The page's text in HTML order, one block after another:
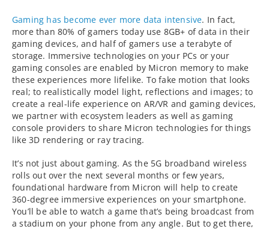
Gaming has become ever more data intensive. In fact,
more than 80% of gamers today use 8GB+ of data in their
gaming devices, and half of gamers use a terabyte of
storage. Immersive technologies on your PCs or your
gaming consoles are enabled by Micron memory to make
these experiences more lifelike. To fake motion that looks
real; to realistically model light, reflections and images; to
create a real-life experience on AR/VR and gaming devices,
we partner with ecosystem leaders as well as gaming
console providers to share Micron technologies for things
like 3D rendering or ray tracing.
It’s not just about gaming. As the 5G broadband wireless
rolls out over the next several months or few years,
foundational hardware from Micron will help to create
360-degree immersive experiences on your smartphone.
You’ll be able to watch a game that’s being broadcast from
a stadium on your phone from any angle. But to get there,